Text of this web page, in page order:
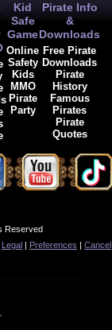
Kid
Safe
Game
Online
Safety
Kids
MMO
Pirate
Party
Pirate Info
&
Downloads
Free Pirate
Downloads
Pirate
History
Famous
Pirates
Pirate
Quotes
Reserved
Legal | Preferences | Cancel